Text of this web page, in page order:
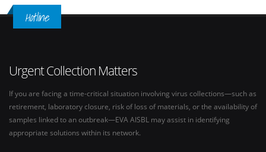
Hotline
Urgent Collection Matters
If you are facing a time-critical situation involving virus collections—such as
retirement, laboratory closure, risk of loss of materials, or the availability of
samples linked to an outbreak—EVA AISBL may assist in identifying
appropriate solutions within its network.